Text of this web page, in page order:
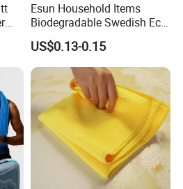
Esun Household Items
Biodegradable Swedish Eco
Dish Wash Sponge Cloth for
Kitchen
US$0.13-0.15